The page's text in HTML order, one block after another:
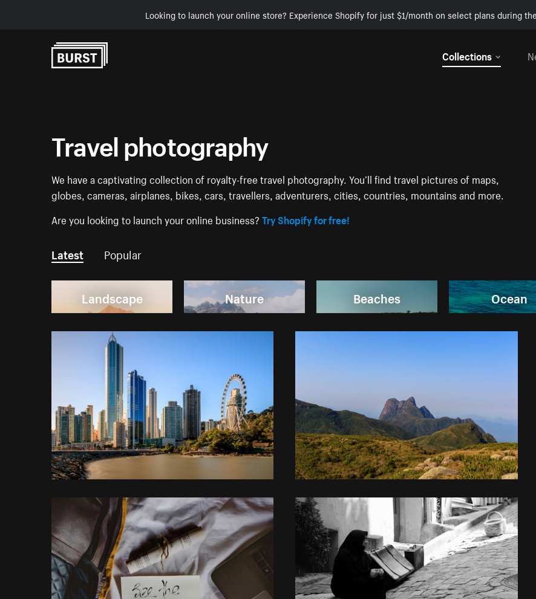
Looking to launch your online store? Experience Shopify for just $1/month on select plans during
Collections
Travel photography
We have a captivating collection of royalty-free travel photography. You’ll find travel pictures of maps,
globes, cameras, airplanes, bikes, cars, travellers, adventurers, cities, countries, mountains and more.
Are you looking to launch your online business?Try Shopify for free!
Latest Popular
Landscape Nature Beaches Ocean